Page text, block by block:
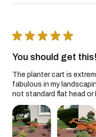
★ ★ ★ ★ ★
You should get this!
The planter cart is
fabulous in my
not standard flat head or